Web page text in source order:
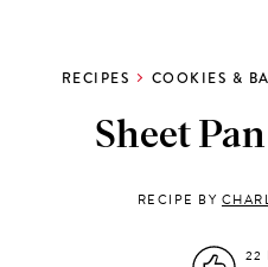
RECIPES COOKIES &
Sheet
RECIPE BY
22